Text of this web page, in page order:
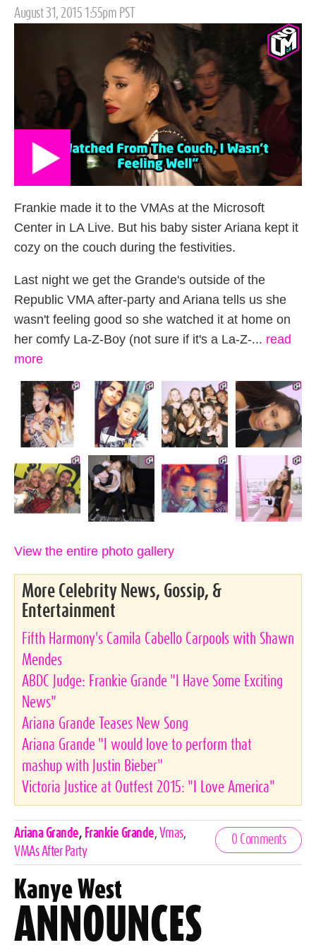
Posted
August 31, 2015 1:55pm PST
Frankie made it to the VMAs at the Microsoft
Center in LA Live. But his baby sister Ariana kept it
cozy on the couch during the festivities.
Last night we get the Grande's outside of the
Republic VMA after-party and Ariana tells us she
wasn't feeling good so she watched it at home on
her comfy La-Z-Boy (not sure if it's a La-Z-... read
more
View the entire photo gallery
More Celebrity News, Gossip, &
Entertainment
Fifth Harmony's Camila Cabello Carpools with Shawn
Mendes
ABDC Judge: Frankie Grande "I Have Some Exciting
News"
Ariana Grande Teases New Song
Ariana Grande "I would love to perform that
mashup with Justin Bieber"
Victoria Justice at Outfest 2015: "I Love America"
Celebrities,
Tags
Ariana Grande, Frankie Grande, Vmas,
VMAs After Party
0 Comments
Kanye West
ANNOUNCES